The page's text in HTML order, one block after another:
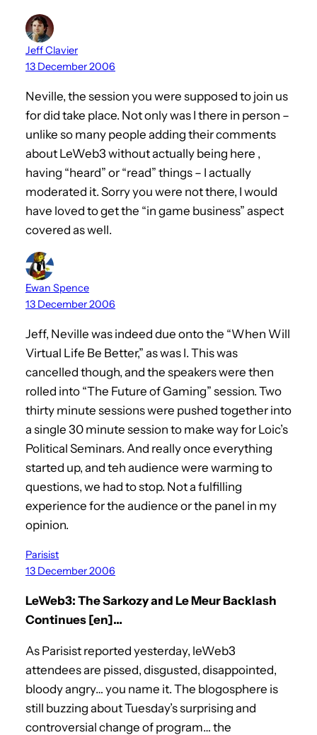
Jeff Clavier
13 December 2006
Neville, the session you were supposed to join us
for did take place. Not only was I there in person –
unlike so many people adding their comments
about LeWeb3 without actually being here ,
having “heard” or “read” things – I actually
moderated it. Sorry you were not there, I would
have loved to get the “in game business” aspect
covered as well.
Ewan Spence
13 December 2006
Jeff, Neville was indeed due onto the “When Will
Virtual Life Be Better,” as was I. This was
cancelled though, and the speakers were then
rolled into “The Future of Gaming” session. Two
thirty minute sessions were pushed together into
a single 30 minute session to make way for Loic’s
Political Seminars. And really once everything
started up, and teh audience were warming to
questions, we had to stop. Not a fulfilling
experience for the audience or the panel in my
opinion.
Parisist
13 December 2006
LeWeb3: The Sarkozy and Le Meur Backlash
Continues [en]…
As Parisist reported yesterday, leWeb3
attendees are pissed, disgusted, disappointed,
bloody angry… you name it. The blogosphere is
still buzzing about Tuesday’s surprising and
controversial change of program… the